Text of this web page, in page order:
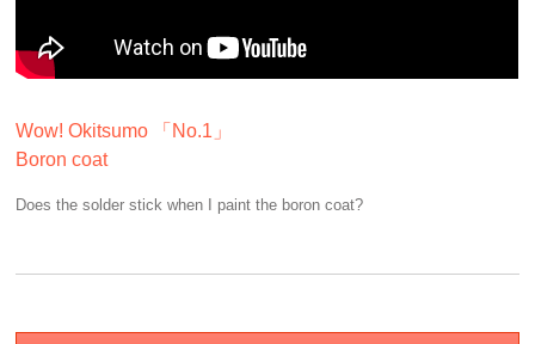
Wow! Okitsumo 「No.1」
Boron coat
Does the solder stick when I paint the boron coat?